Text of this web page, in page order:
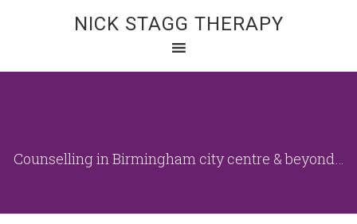
NICK STAGG THERAPY
Counselling in Birmingham city centre & beyond…